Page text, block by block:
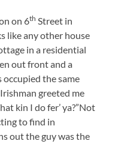
on 6th Street in
like any other house
in a residential
out front and a
occupied the same
greeted me
kin I do fer’ ya?”Not
to find in
out the guy was the